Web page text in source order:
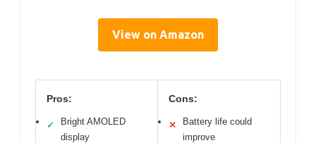
View on Amazon
Pros:
✓
Bright AMOLED
display
Cons:
✕
Battery life could
improve